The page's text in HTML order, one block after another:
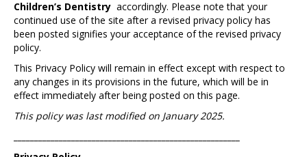
Children’s Dentistry accordingly. Please note that your
continued use of the site after a revised privacy policy has
been posted signifies your acceptance of the revised privacy
policy.
This Privacy Policy will remain in effect except with respect to
any changes in its provisions in the future, which will be in
effect immediately after being posted on this page.
This policy was last modified on January 2025.